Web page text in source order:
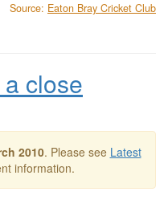
Source: Eaton Bray Cricket Club
close
2010. Please see Latest
information.